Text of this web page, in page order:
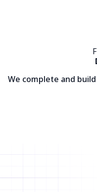
We complete and